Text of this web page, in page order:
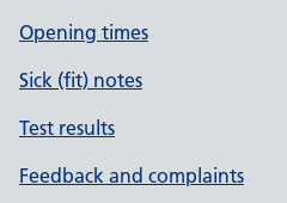
Opening times
Sick (fit) notes
Test results
Feedback and complaints